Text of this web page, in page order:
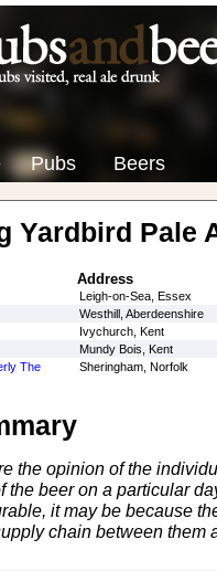
Pubs Beers
Yardbird Pale
Address
Leigh-on-Sea, Essex
Westhill, Aberdeenshire
Ivychurch, Kent
Mundy Bois, Kent
The
Sheringham, Norfolk
the opinion of the
the beer on a particular
it may be because
chain between them